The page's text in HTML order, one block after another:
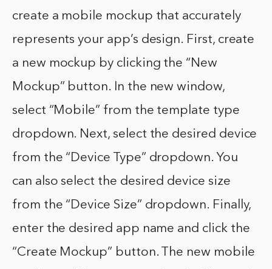
create a mobile mockup that accurately
represents your app’s design. First, create
a new mockup by clicking the “New
Mockup” button. In the new window,
select “Mobile” from the template type
dropdown. Next, select the desired device
from the “Device Type” dropdown. You
can also select the desired device size
from the “Device Size” dropdown. Finally,
enter the desired app name and click the
“Create Mockup” button. The new mobile